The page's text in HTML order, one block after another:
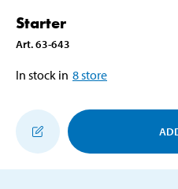
Starter
Art.63-643
In stock in 8store